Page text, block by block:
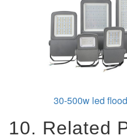
30-500w led
10. Related